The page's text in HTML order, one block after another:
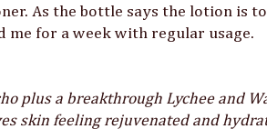
As the bottle says the lotion is to
me for a week with regular usage.
plus a breakthrough Lychee and
skin feeling rejuvenated and